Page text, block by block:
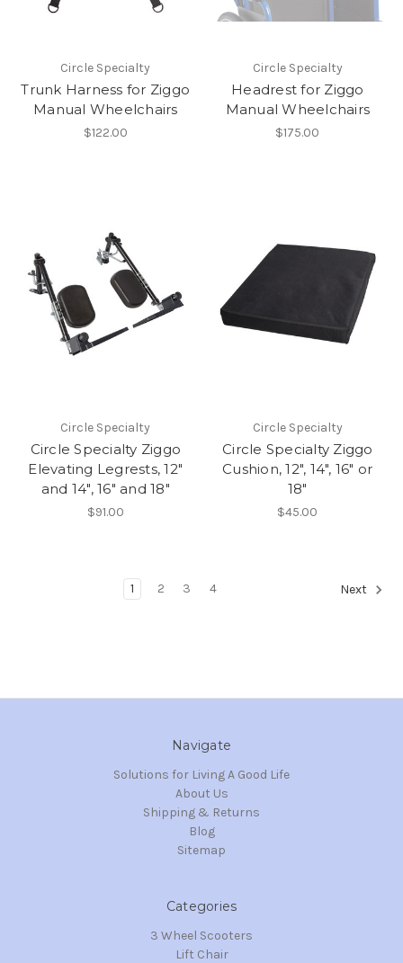
Circle Specialty
Trunk Harness for Ziggo
Manual Wheelchairs
$122.00
Circle Specialty
Headrest for Ziggo
Manual Wheelchairs
$175.00
Circle Specialty
Circle Specialty Ziggo
Elevating Legrests, 12"
and 14", 16" and 18"
$91.00
Circle Specialty
Circle Specialty Ziggo
Cushion, 12", 14", 16" or
18"
$45.00
1 2 3 4 Next
Navigate
Solutions for Living A Good Life
About Us
Shipping & Returns
Blog
Sitemap
Categories
3 Wheel Scooters
Lift Chair